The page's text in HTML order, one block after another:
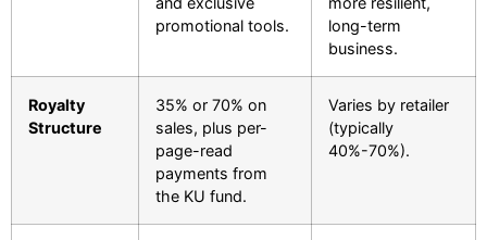
promotional tools.
long-term
business.
Royalty
Structure
35% or 70% on
sales, plus per-
page-read
payments from
the KU fund.
Varies by retailer
(typically
40%-70%).